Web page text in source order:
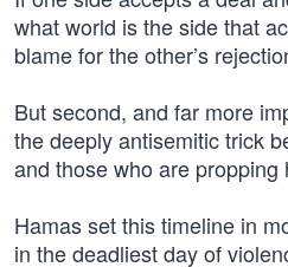
what world is the side that
blame for the other’s
But second, and far more
the deeply antisemitic trick
and those who are propping
Hamas set this timeline in
in the deadliest day of